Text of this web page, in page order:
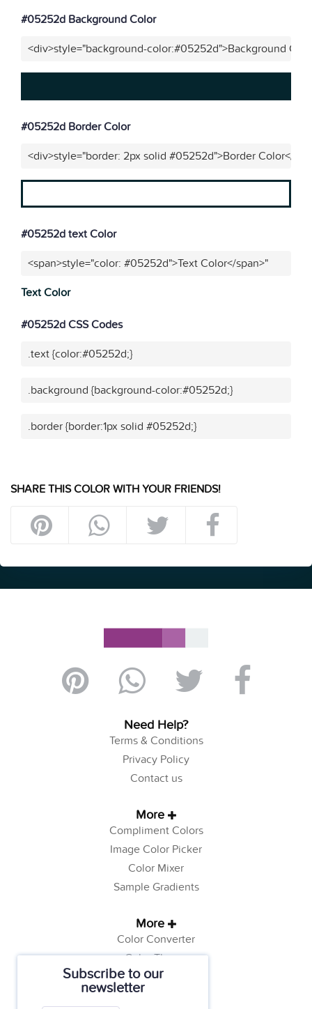
Subscribe to our
newsletter
#05252d Background Color
<div>style="background-color:#05252d">Background
#05252d Border Color
<div>style="border: 2px solid #05252d">Border Color</
#05252d text Color
<span>style="color: #05252d">Text Color</span>"
Text Color
#05252d CSS Codes
.text {color:#05252d;}
.background {background-color:#05252d;}
.border {border:1px solid #05252d;}
SHARE THIS COLOR WITH YOUR FRIENDS!
Need Help?
Terms & Conditions
Privacy Policy
Contact us
More
Compliment Colors
Image Color Picker
Color Mixer
Sample Gradients
More
Color Converter
Color Theory
Color Generator
Web Safe Colors